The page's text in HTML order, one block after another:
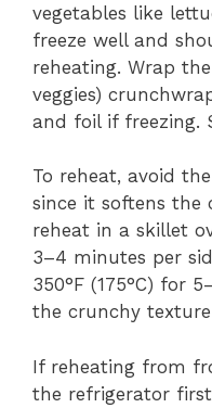
vegetables like
freeze well and
reheating. Wrap
veggies)
and foil if freezing.
To reheat, avoid
since it softens the
reheat in a skillet
3–4 minutes per
350°F (175°C) for
the crunchy
If reheating from
the refrigerator